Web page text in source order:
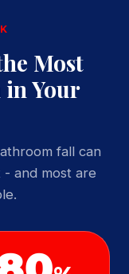
Most
in Your
fall can
and most are